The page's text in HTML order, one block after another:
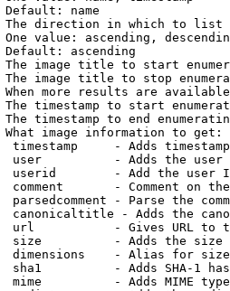
Default: name
direction in which to list
value: ascending,
ascending
image title to start
image title to stop
more results are
timestamp to start
timestamp to end
image information to get:
timestamp     - Adds
user          - Adds the
userid        - Add the user
comment       - Comment on
parsedcomment - Parse the
canonicaltitle - Adds the
url           - Gives URL to
size          - Adds the
dimensions    - Alias for size
sha1          - Adds SHA-1
mime          - Adds MIME